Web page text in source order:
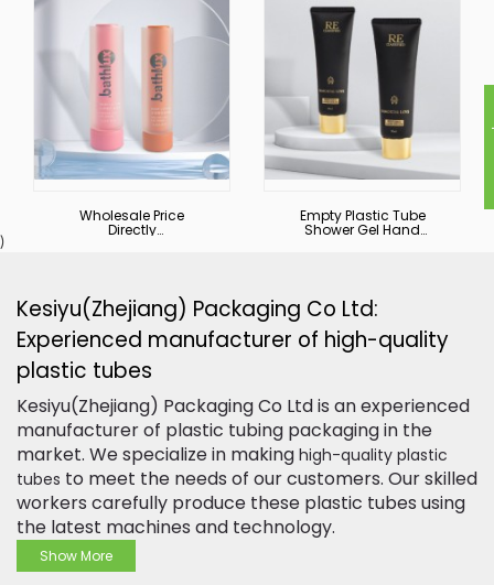
Shower Gel Hand
Cream Squeeze
Cosmetic Facial
Cleanser Custom
Printing Logo
Packaging Tube
Wholesale Custom
Printing PE PP Empty
Squeeze Plain Cream
Packaging Cosmetic
Tubes for Skincare
Wholesale Price
Directly
Packaging
Empty Plastic Tube
Shower Gel Hand
Packaging Tube
)
Kesiyu(Zhejiang) Packaging Co Ltd:
Experienced manufacturer of high-quality
plastic tubes
Kesiyu(Zhejiang) Packaging Co Ltd is an experienced
manufacturer of plastic tubing packaging in the
market. We specialize in making high-quality plastic
tubes to meet the needs of our customers. Our skilled
workers carefully produce these plastic tubes using
the latest machines and technology.
Show More